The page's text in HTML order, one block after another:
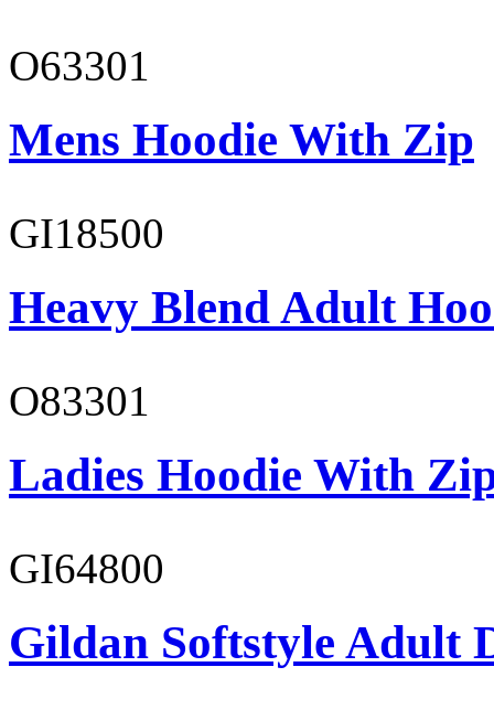
O63301
Mens Hoodie With Zip
GI18500
Heavy Blend Adult
O83301
Ladies Hoodie With
GI64800
Gildan Softstyle Adult